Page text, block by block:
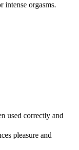
intense orgasms.
used correctly and
pleasure and